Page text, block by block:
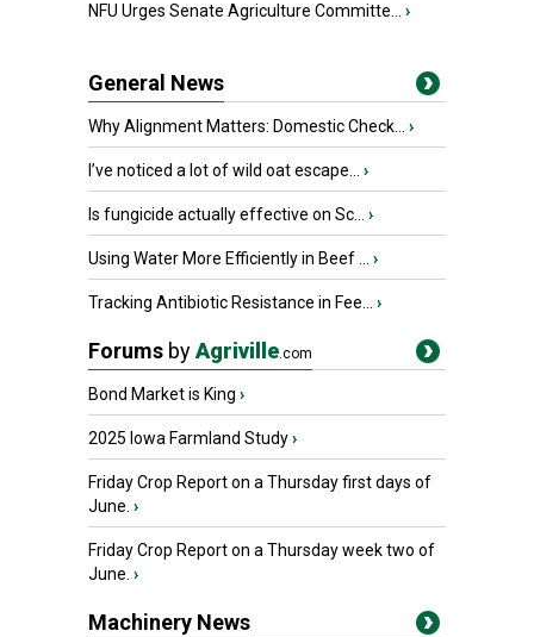
NFU Urges Senate Agriculture Committe... ›
General News
Why Alignment Matters: Domestic Check... ›
I’ve noticed a lot of wild oat escape... ›
Is fungicide actually effective on Sc... ›
Using Water More Efficiently in Beef ... ›
Tracking Antibiotic Resistance in Fee... ›
Forums byAgriville.com
Bond Market is King ›
2025 Iowa Farmland Study›
Friday Crop Report on a Thursday first days of
June. ›
Friday Crop Report on a Thursday week two of
June. ›
Machinery News